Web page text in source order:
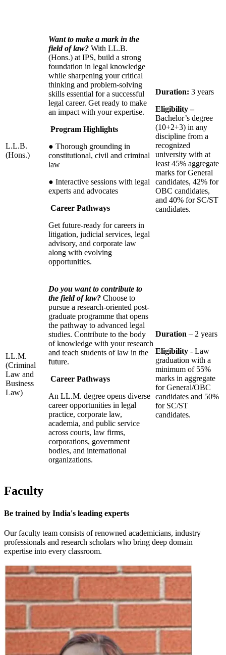
L.L.B.
(Hons.)
Want to make a mark in the
field of law? With LL.B.
(Hons.) at IPS, build a strong
foundation in legal knowledge
while sharpening your critical
thinking and problem-solving
skills essential for a successful
legal career. Get ready to make
an impact with your expertise.
Program Highlights
● Thorough grounding in
constitutional, civil and criminal
law
● Interactive sessions with legal
experts and advocates
Career Pathways
Get future-ready for careers in
litigation, judicial services, legal
advisory, and corporate law
along with evolving
opportunities.
Duration: 3 years
Eligibility –
Bachelor’s degree
(10+2+3) in any
discipline from a
recognized
university with at
least 45% aggregate
marks for General
candidates, 42% for
OBC candidates,
and 40% for SC/ST
candidates.
LL.M.
(Criminal
Law and
Business
Law)
Do you want to contribute to
the field of law? Choose to
pursue a research-oriented post-
graduate programme that opens
the pathway to advanced legal
studies. Contribute to the body
of knowledge with your research
and teach students of law in the
future.
Career Pathways
An LL.M. degree opens diverse
career opportunities in legal
practice, corporate law,
academia, and public service
across courts, law firms,
corporations, government
bodies, and international
organizations.
Duration – 2 years
Eligibility - Law
graduation with a
minimum of 55%
marks in aggregate
for General/OBC
candidates and 50%
for SC/ST
candidates.
Faculty
Be trained by India's leading experts
Our faculty team consists of renowned academicians, industry
professionals and research scholars who bring deep domain
expertise into every classroom.